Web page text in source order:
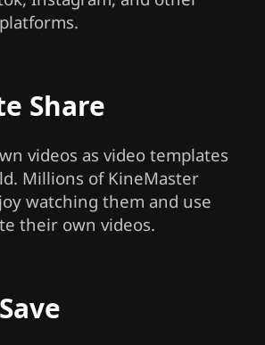
Share
videos as video templates
Millions of KineMaster
watching them and use
their own videos.